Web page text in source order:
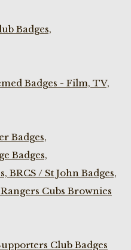
Badges,
Badges - Film, TV,
Badges,
Badges,
BRCS / St John Badges,
Cubs Brownies
Club Badges